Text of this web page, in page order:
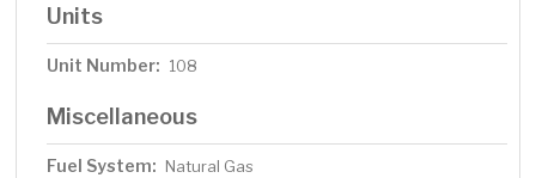
Units
Unit Number: 108
Miscellaneous
Fuel System: Natural Gas